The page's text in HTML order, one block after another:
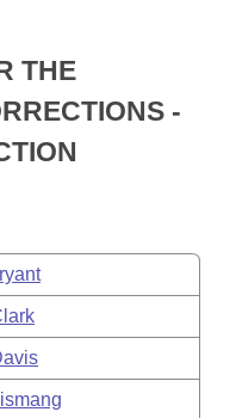
Meetings
of 1874
THE
-